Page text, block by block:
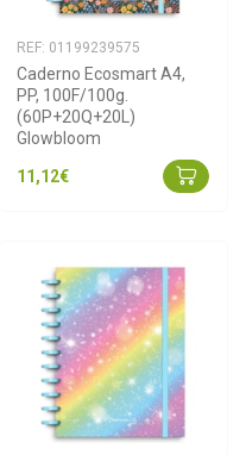
REF: 01199239575
Caderno Ecosmart A4,
PP, 100F/100g.
(60P+20Q+20L)
Glowbloom
11,12€